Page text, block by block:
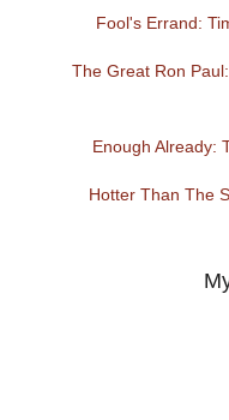
Fool's Errand:
The Great Ron
Enough Already:
Hotter Than The